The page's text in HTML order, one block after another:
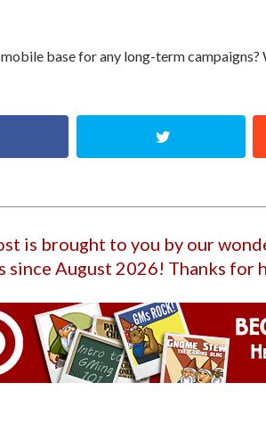
base for any long-term
is brought to you by our
since August 2026! Thanks for